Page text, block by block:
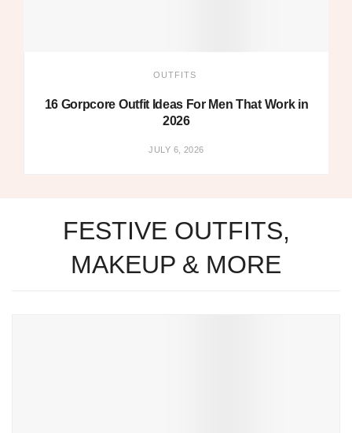
OUTFITS
16 Gorpcore Outfit Ideas For Men That Work in
2026
JULY 6, 2026
FESTIVE OUTFITS,
MAKEUP & MORE